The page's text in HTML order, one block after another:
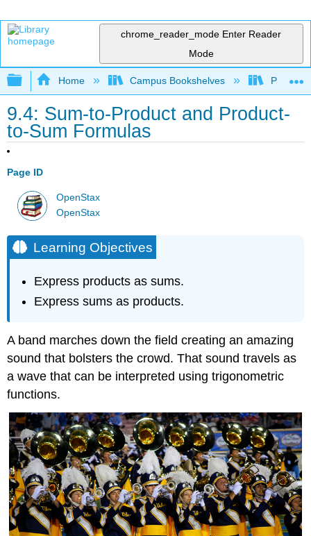
chrome_reader_mode Enter Reader
Mode
Expand/collapse global hierarchy
Home Campus Bookshelves Prince
9.4: Sum-to-Product and Product-
to-Sum Formulas
Page ID
OpenStax
OpenStax
Learning Objectives
Express products as sums.
Express sums as products.
A band marches down the field creating an amazing
sound that bolsters the crowd. That sound travels as
a wave that can be interpreted using trigonometric
functions.